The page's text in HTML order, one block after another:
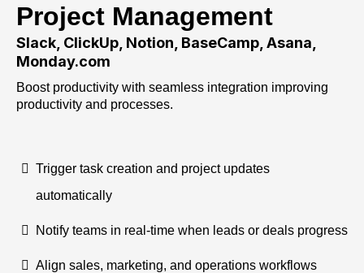
Project Management
Slack, ClickUp, Notion, BaseCamp, Asana,
Monday.com
Boost productivity with seamless integration improving
productivity and processes.
Trigger task creation and project updates
automatically
Notify teams in real-time when leads or deals progress
Align sales, marketing, and operations workflows